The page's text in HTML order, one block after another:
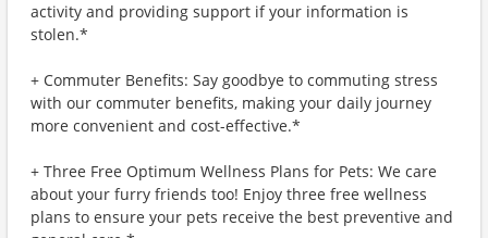
activity and providing support if your information is
stolen.*
+ Commuter Benefits: Say goodbye to commuting stress
with our commuter benefits, making your daily journey
more convenient and cost-effective.*
+ Three Free Optimum Wellness Plans for Pets: We care
about your furry friends too! Enjoy three free wellness
plans to ensure your pets receive the best preventive and